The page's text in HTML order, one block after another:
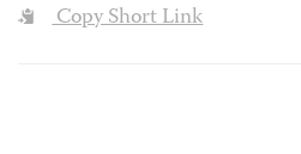
Copy Short Link